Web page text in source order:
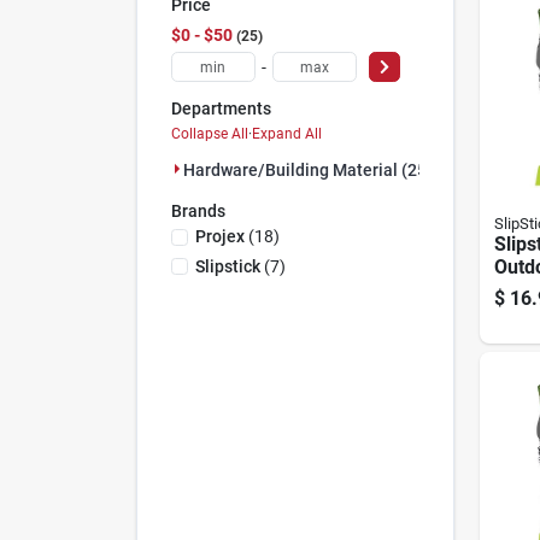
Price
$0 - $50 25
-
Departments
Collapse All·Expand All
Hardware/building Material (25)
Brands
Projex(18)
Slipstick(7)
on
$